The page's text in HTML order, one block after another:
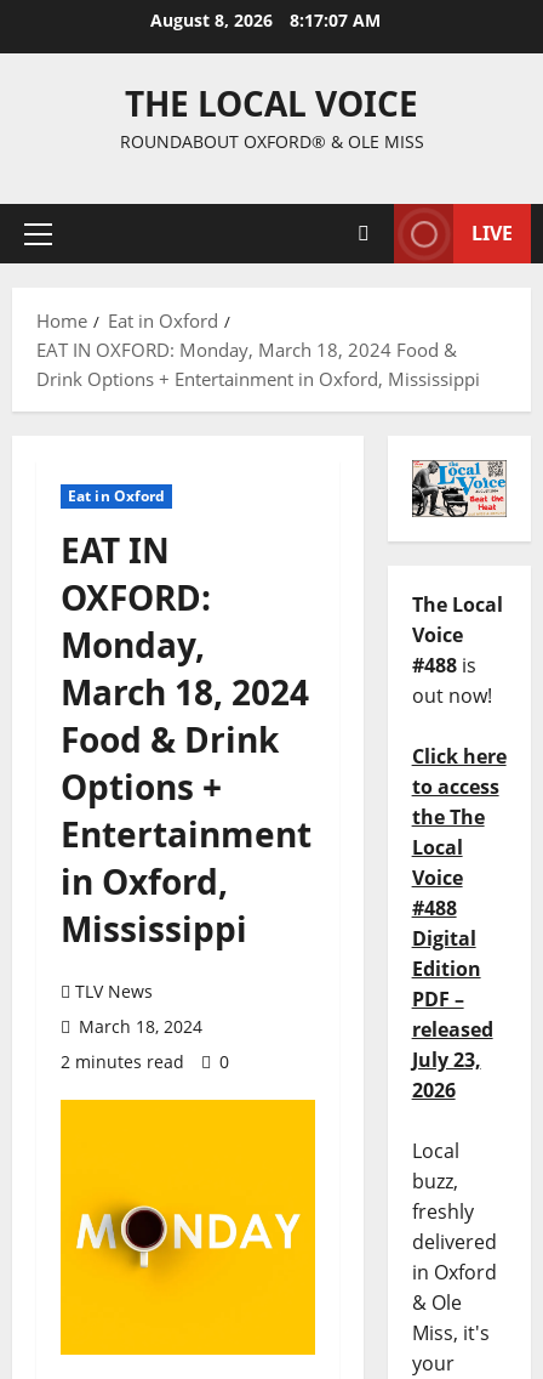
August 8, 2026 8:17:08 AM
THE LOCAL VOICE
ROUNDABOUT OXFORD® & OLE MISS
LIVE
Home
Eat in Oxford
EAT IN OXFORD: Monday, March 18, 2024 Food &
Drink Options + Entertainment in Oxford, Mississippi
Eat in Oxford
EAT IN
OXFORD:
Monday,
March 18, 2024
Food & Drink
Options +
Entertainment
in Oxford,
Mississippi
TLV News
March 18, 2024
2 minutes read
0
The Local
Voice
#488is
out now!
Click here
to access
the The
Local
Voice
#488
Digital
Edition
PDF –
released
July 23,
2026
Local
buzz,
freshly
delivered
in Oxford
& Ole
Miss, it's
your